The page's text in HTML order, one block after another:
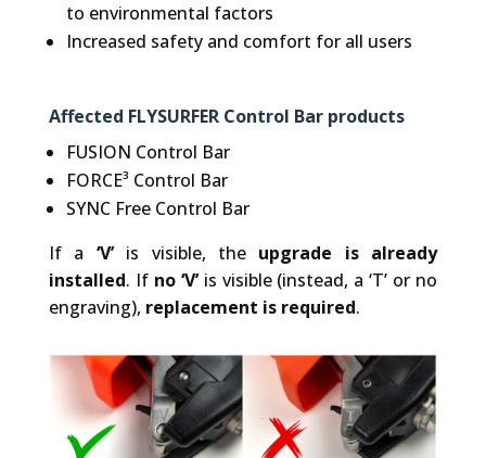
to environmental factors
Increased safety and comfort for all users
Affected FLYSURFER Control Bar products
FUSION Control Bar
FORCE³ Control Bar
SYNC Free Control Bar
If a ‘V’is visible, the upgrade is already
installed. If no ‘V’is visible (instead, a ‘T’ or no
engraving), replacement is required.